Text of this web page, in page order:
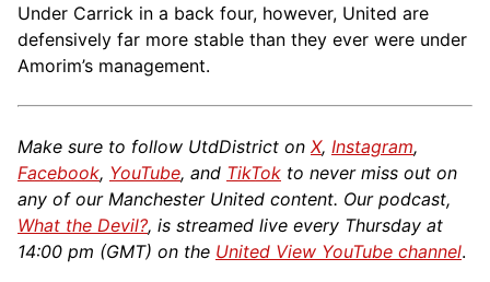
Under Carrick in a back four, however, United are
defensively far more stable than they ever were under
Amorim’s management.
Make sure to follow UtdDistrict on X, Instagram,
Facebook, YouTube, and TikTok to never miss out on
any of our Manchester United content. Our podcast,
What the Devil?, is streamed live every Thursday at
14:00 pm (GMT) on the United View YouTube channel.